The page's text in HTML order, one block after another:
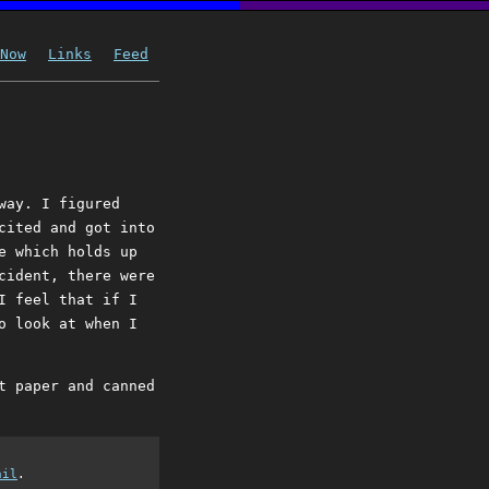
Now Links Feed
I figured
and got into
holds up
there were
I feel that if I
look at when I
and canned
.